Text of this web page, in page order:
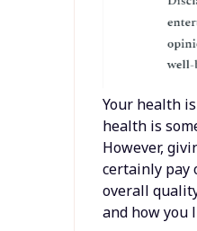
Your health
health is
However,
certainly pay
overall
and how you